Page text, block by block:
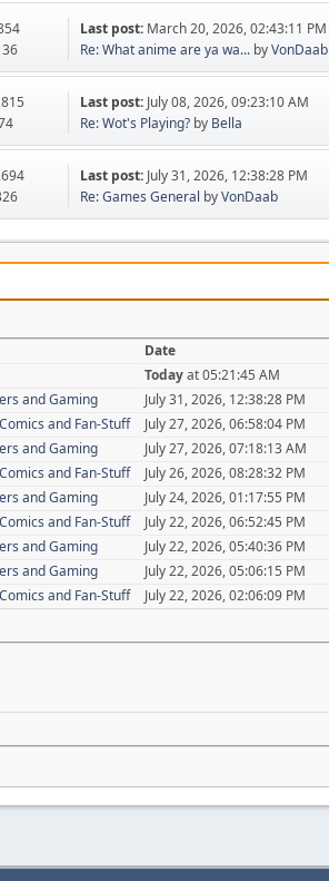
Last post: March 20, 2026, 02:43:11 PM
Re: What anime are ya wa... byVonDaab
Last post: July 08, 2026, 09:23:10 AM
Re: Wot's Playing? by Bella
Last post: July 31, 2026, 12:38:28 PM
Re: Games General byVonDaab
Date
Todayat 05:21:45 AM
and Gaming
July 31, 2026, 12:38:28 PM
and Fan-Stuff
July 27, 2026, 06:58:04 PM
and Gaming
July 27, 2026, 07:18:13 AM
and Fan-Stuff
July 26, 2026, 08:28:32 PM
and Gaming
July 24, 2026, 01:17:55 PM
and Fan-Stuff
July 22, 2026, 06:52:45 PM
and Gaming
July 22, 2026, 05:40:36 PM
and Gaming
July 22, 2026, 05:06:15 PM
and Fan-Stuff July 22, 2026, 02:06:09 PM